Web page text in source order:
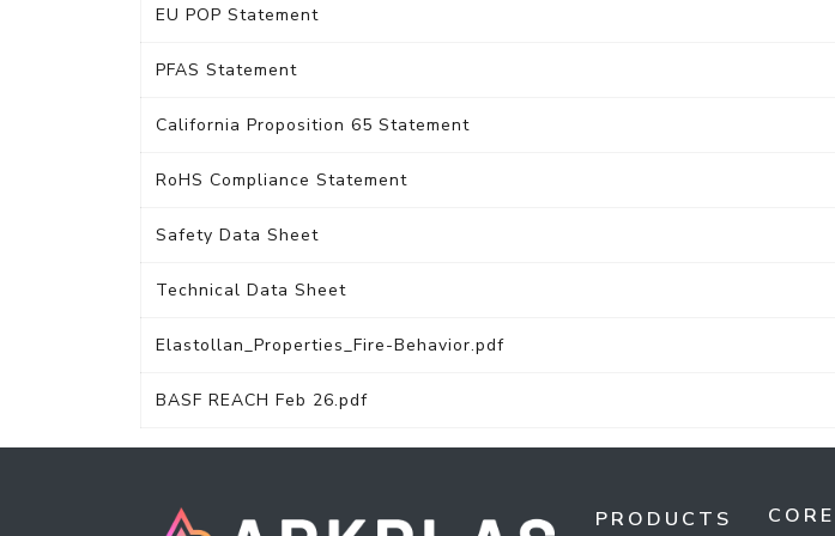
EU POP Statement
PFAS Statement
California Proposition 65 Statement
RoHS Compliance Statement
Safety Data Sheet
Technical Data Sheet
Elastollan_Properties_Fire-Behavior.pdf
BASF REACH Feb 26.pdf
PRODUCTS